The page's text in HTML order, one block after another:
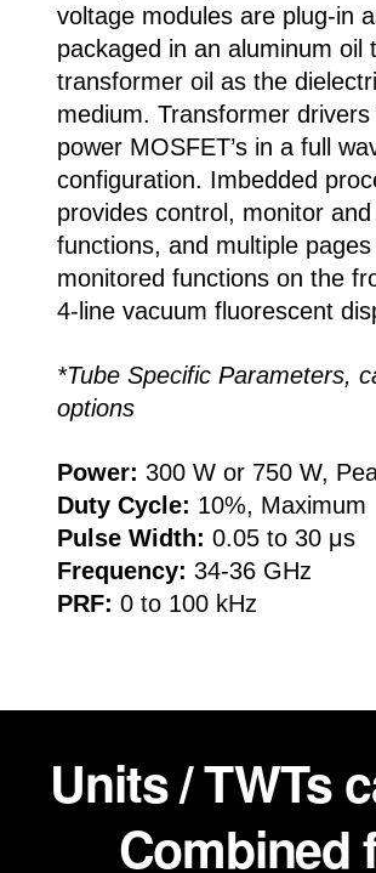
voltage modules are plug-in
packaged in an aluminum oil
transformer oil as the
medium. Transformer
power MOSFET’s in a full
configuration. Imbedded
provides control, monitor
functions, and multiple
monitored functions on the
4-line vacuum fluorescent
*Tube Specific Parameters,
options
Power: 300 W or 750 W,
Duty Cycle: 10%, Maximum
Pulse Width: 0.05 to 30 μs
Frequency: 34-36 GHz
PRF: 0 to 100 kHz
Units / TWTs
Combined